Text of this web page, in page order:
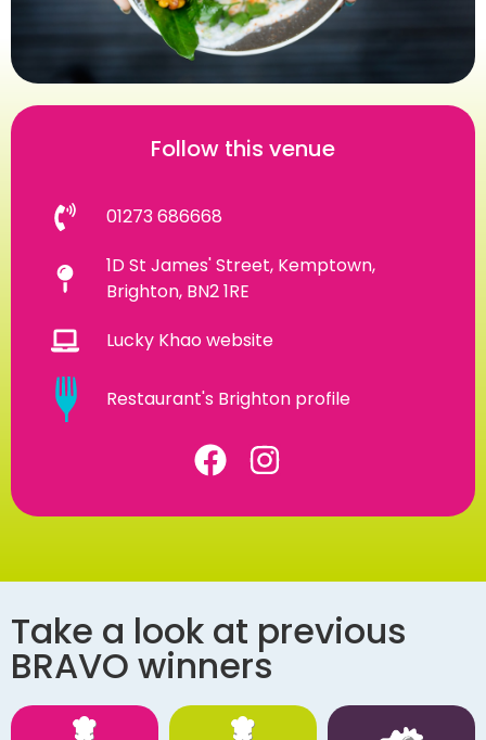
Follow this venue
01273 686668
1D St James' Street, Kemptown,
Brighton, BN2 1RE
Lucky Khao website
Restaurant's Brighton profile
Take a look at previous
BRAVO winners